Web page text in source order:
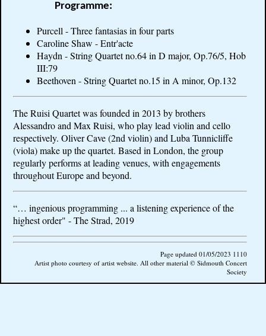
Programme:
Purcell - Three fantasias in four parts
Caroline Shaw - Entr'acte
Haydn - String Quartet no.64 in D major, Op.76/5, Hob
III:79
Beethoven - String Quartet no.15 in A minor, Op.132
The Ruisi Quartet was founded in 2013 by brothers
Alessandro and Max Ruisi, who play lead violin and cello
respectively. Oliver Cave (2nd violin) and Luba Tunnicliffe
(viola) make up the quartet. Based in London, the group
regularly performs at leading venues, with engagements
throughout Europe and beyond.
“… ingenious programming ... a listening experience of the
highest order" - The Strad, 2019
Page updated 01/05/2023 1110
Artist photo courtesy of artist website. All other material © Sidmouth Concert
Society